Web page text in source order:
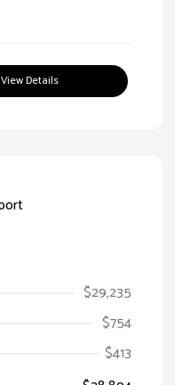
View Details
$29,235
$754
$413